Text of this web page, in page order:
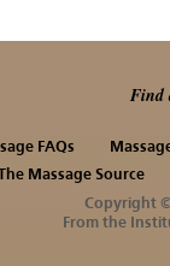
Find
FAQs
Massage Source
Copyright
From the